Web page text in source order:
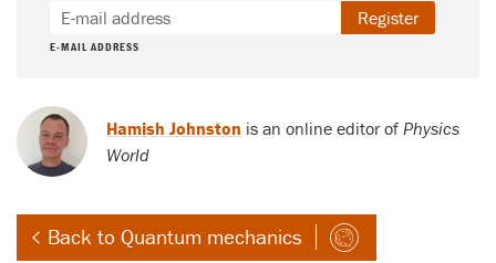
E-MAIL ADDRESS
Register
Hamish Johnston is an online editor of Physics
World
Back to Quantum mechanics